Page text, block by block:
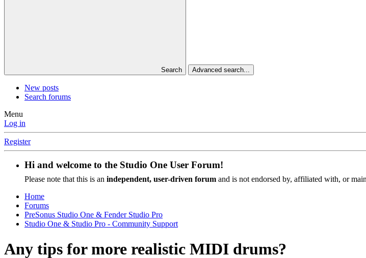
Search Advanced search...
New posts
Search forums
Menu
Log in
Register
Hi and welcome to the Studio One User Forum!
Please note that this is an independent, user-driven forum and is not endorsed by, affiliated with, or
Home
Forums
PreSonus Studio One & Fender Studio Pro
Studio One & Studio Pro - Community Support
Any tips for more realistic MIDI drums?